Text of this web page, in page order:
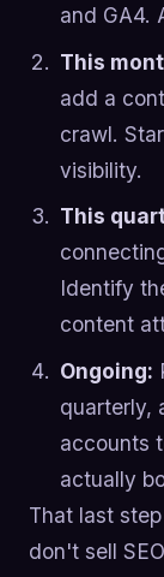
and GA4.
This
add a
crawl.
visibility.
This
Identify
content
Ongoing:
quarterly,
accounts
actually
That last
don't sell